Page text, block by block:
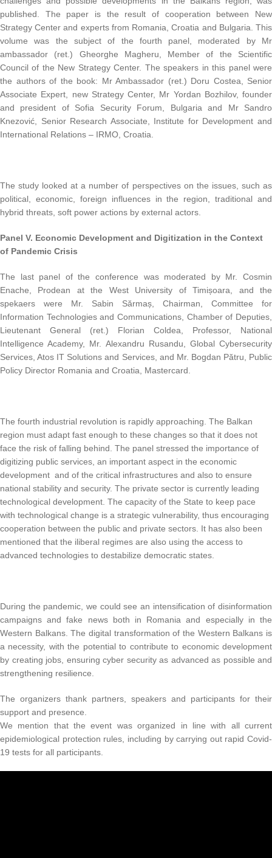
published. The paper is the result of cooperation between New
Strategy Center and experts from Romania, Croatia and Bulgaria. This
volume was the subject of the fourth panel, moderated by Mr
ambassador (ret.) Gheorghe Magheru, Member of the Scientific
Council of the New Strategy Center. The speakers in this panel were
the authors of the book: Mr Ambassador (ret.) Doru Costea, Senior
Associate Expert, new Strategy Center, Mr Yordan Bozhilov, founder
and president of Sofia Security Forum, Bulgaria and Mr Sandro
Knezović, Senior Research Associate, Institute for Development and
International Relations – IRMO, Croatia.
The study looked at a number of perspectives on the issues, such as
political, economic, foreign influences in the region, traditional and
hybrid threats, soft power actions by external actors.
Panel V. Economic Development and Digitization in the Context
of Pandemic Crisis
The last panel of the conference was moderated by Mr. Cosmin
Enache, Prodean at the West University of Timișoara, and the
spekaers were Mr. Sabin Sărmaș, Chairman, Committee for
Information Technologies and Communications, Chamber of Deputies,
Lieutenant General (ret.) Florian Coldea, Professor, National
Intelligence Academy, Mr. Alexandru Rusandu, Global Cybersecurity
Services, Atos IT Solutions and Services, and Mr. Bogdan Pătru, Public
Policy Director Romania and Croatia, Mastercard.
The fourth industrial revolution is rapidly approaching. The Balkan
region must adapt fast enough to these changes so that it does not
face the risk of falling behind. The panel stressed the importance of
digitizing public services, an important aspect in the economic
development and of the critical infrastructures and also to ensure
national stability and security. The private sector is currently leading
technological development. The capacity of the State to keep pace
with technological change is a strategic vulnerability, thus encouraging
cooperation between the public and private sectors. It has also been
mentioned that the iliberal regimes are also using the access to
advanced technologies to destabilize democratic states.
During the pandemic, we could see an intensification of disinformation
campaigns and fake news both in Romania and especially in the
Western Balkans. The digital transformation of the Western Balkans is
a necessity, with the potential to contribute to economic development
by creating jobs, ensuring cyber security as advanced as possible and
strengthening resilience.
The organizers thank partners, speakers and participants for their
support and presence.
We mention that the event was organized in line with all current
epidemiological protection rules, including by carrying out rapid Covid-
19 tests for all participants.